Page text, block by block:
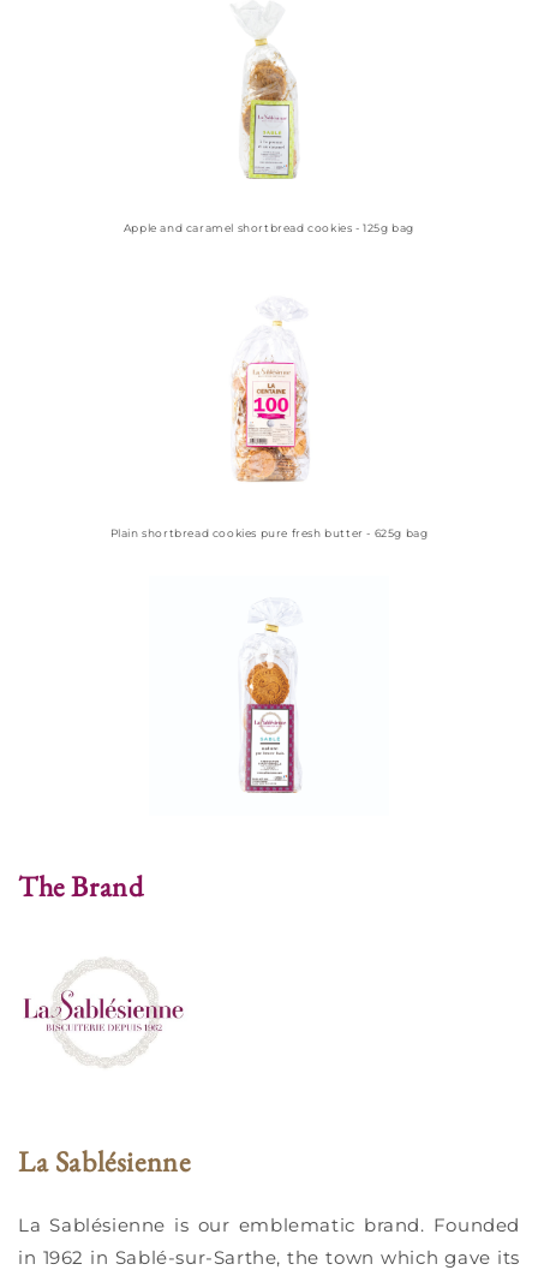
Apple and caramel shortbread cookies - 125g bag
Plain shortbread cookies pure fresh butter - 625g bag
The Brand
La Sablésienne
La Sablésienne is our emblematic brand. Founded
in 1962 in Sablé-sur-Sarthe, the town which gave its